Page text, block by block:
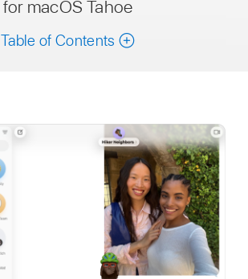
for macOS Tahoe
Table of Contents